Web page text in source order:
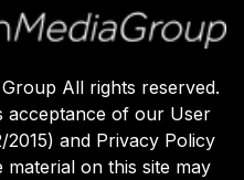
All rights reserved.
acceptance of our User
2015) and Privacy Policy
material on this site may